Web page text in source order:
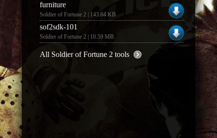
furniture
Soldier of Fortune 2 | 143.64 KB
sof2sdk-101
Soldier of Fortune 2 | 10.59 MB
All Soldier of Fortune 2 tools